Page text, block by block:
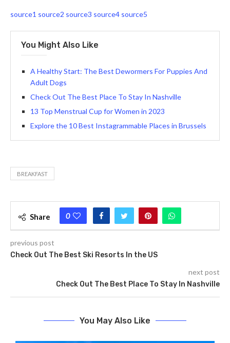
source1 source2 source3 source4 source5
You Might Also Like
A Healthy Start: The Best Dewormers For Puppies And
Adult Dogs
Check Out The Best Place To Stay In Nashville
13 Top Menstrual Cup for Women in 2023
Explore the 10 Best Instagrammable Places in Brussels
BREAKFAST
Share 0
previous post
Check Out The Best Ski Resorts In the US
next post
Check Out The Best Place To Stay In Nashville
You May Also Like